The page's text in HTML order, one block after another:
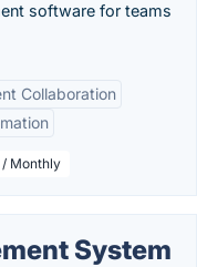
software for teams
Collaboration
Monthly
System